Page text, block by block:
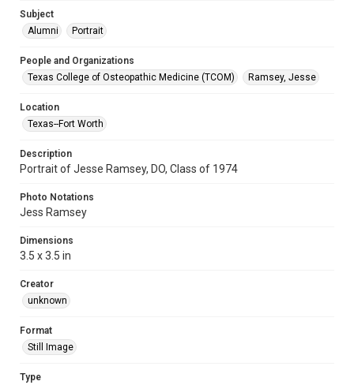
Subject
Alumni
Portrait
People and Organizations
Texas College of Osteopathic Medicine (TCOM)
Ramsey, Jesse
Location
Texas--Fort Worth
Description
Portrait of Jesse Ramsey, DO, Class of 1974
Photo Notations
Jess Ramsey
Dimensions
3.5 x 3.5 in
Creator
unknown
Format
Still Image
Type